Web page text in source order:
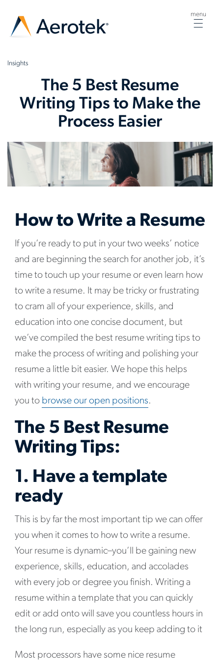
menu
Insights
The 5 Best Resume
Writing Tips to Make the
Process Easier
How to Write a Resume
If you’re ready to put in your two weeks’ notice
and are beginning the search for another job, it’s
time to touch up your resume or even learn how
to write a resume. It may be tricky or frustrating
to cram all of your experience, skills, and
education into one concise document, but
we’ve compiled the best resume writing tips to
make the process of writing and polishing your
resume a little bit easier. We hope this helps
with writing your resume, and we encourage
you to browse our open positions.
The 5 Best Resume
Writing Tips:
1. Have a template
ready
This is by far the most important tip we can offer
you when it comes to how to write a resume.
Your resume is dynamic–you’ll be gaining new
experience, skills, education, and accolades
with every job or degree you finish. Writing a
resume within a template that you can quickly
edit or add onto will save you countless hours in
the long run, especially as you keep adding to it
Most processors have some nice resume